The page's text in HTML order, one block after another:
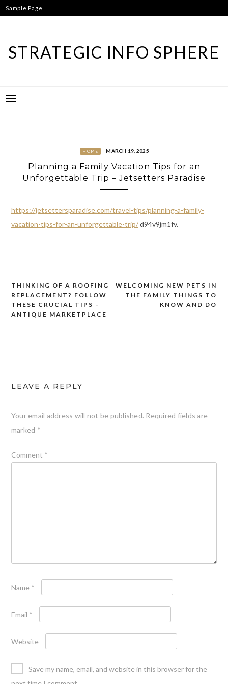
Skip
to
Sample Page
STRATEGIC INFO SPHERE
HOME MARCH 19, 2025
Planning a Family Vacation Tips for an
Unforgettable Trip – Jetsetters Paradise
https://jetsettersparadise.com/travel-tips/planning-a-family-
vacation-tips-for-an-unforgettable-trip/d94v9jm1fv.
Post
navigation
WELCOMING NEW PETS IN
THE FAMILY THINGS TO
KNOW AND DO
THINKING OF A ROOFING
REPLACEMENT? FOLLOW
THESE CRUCIAL TIPS –
ANTIQUE MARKETPLACE
LEAVE A REPLY
Your email address will not be published. Required fields are
marked *
Comment *
Name *
Email *
Website
Save my name, email, and website in this browser for the